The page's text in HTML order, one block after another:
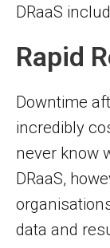
DRaaS
Rapid
Downtime
incredibly
never know
DRaaS,
data and